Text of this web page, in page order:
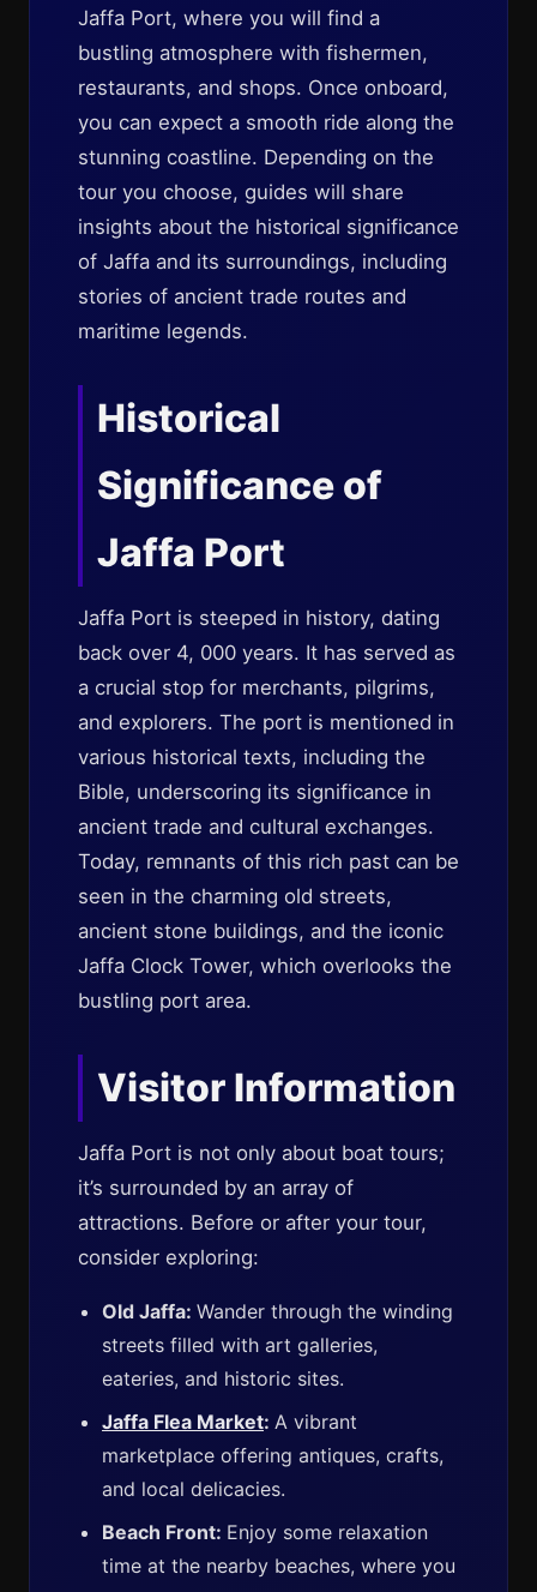
Jaffa Port, where you will find a
bustling atmosphere with fishermen,
restaurants, and shops. Once onboard,
you can expect a smooth ride along the
stunning coastline. Depending on the
tour you choose, guides will share
insights about the historical significance
of Jaffa and its surroundings, including
stories of ancient trade routes and
maritime legends.
Historical
Significance of
Jaffa Port
Jaffa Port is steeped in history, dating
back over 4, 000 years. It has served as
a crucial stop for merchants, pilgrims,
and explorers. The port is mentioned in
various historical texts, including the
Bible, underscoring its significance in
ancient trade and cultural exchanges.
Today, remnants of this rich past can be
seen in the charming old streets,
ancient stone buildings, and the iconic
Jaffa Clock Tower, which overlooks the
bustling port area.
Visitor Information
Jaffa Port is not only about boat tours;
it’s surrounded by an array of
attractions. Before or after your tour,
consider exploring:
Old Jaffa: Wander through the winding
streets filled with art galleries,
eateries, and historic sites.
Jaffa Flea Market: A vibrant
marketplace offering antiques, crafts,
and local delicacies.
Beach Front: Enjoy some relaxation
time at the nearby beaches, where you